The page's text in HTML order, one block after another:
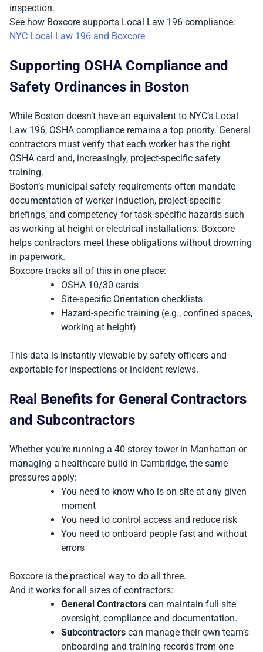
inspection.
See how Boxcore supports Local Law 196 compliance:
NYC Local Law 196 and Boxcore
Supporting OSHA Compliance and
Safety Ordinances in Boston
While Boston doesn’t have an equivalent to NYC’s Local
Law 196, OSHA compliance remains a top priority. General
contractors must verify that each worker has the right
OSHA card and, increasingly, project-specific safety
training.
Boston’s municipal safety requirements often mandate
documentation of worker induction, project-specific
briefings, and competency for task-specific hazards such
as working at height or electrical installations. Boxcore
helps contractors meet these obligations without drowning
in paperwork.
Boxcore tracks all of this in one place:
OSHA 10/30 cards
Site-specific Orientation checklists
Hazard-specific training (e.g., confined spaces,
working at height)
This data is instantly viewable by safety officers and
exportable for inspections or incident reviews.
Real Benefits for General Contractors
and Subcontractors
Whether you’re running a 40-storey tower in Manhattan or
managing a healthcare build in Cambridge, the same
pressures apply:
You need to know who is on site at any given
moment
You need to control access and reduce risk
You need to onboard people fast and without
errors
Boxcore is the practical way to do all three.
And it works for all sizes of contractors:
General Contractors can maintain full site
oversight, compliance and documentation.
Subcontractors can manage their own team’s
onboarding and training records from one